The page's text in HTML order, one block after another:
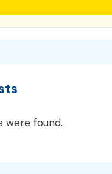
were found.